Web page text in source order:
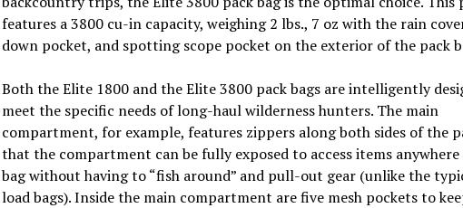
features a 3800 cu-in capacity, weighing 2 lbs., 7 oz with the rain
down pocket, and spotting scope pocket on the exterior of the pack
Both the Elite 1800 and the Elite 3800 pack bags are intelligently
meet the specific needs of long-haul wilderness hunters. The main
compartment, for example, features zippers along both sides of the
that the compartment can be fully exposed to access items
bag without having to “fish around” and pull-out gear (unlike the
load bags). Inside the main compartment are five mesh pockets to